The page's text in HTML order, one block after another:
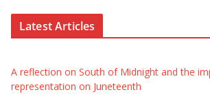
Latest Articles
A reflection on South of Midnight and the
representation on Juneteenth